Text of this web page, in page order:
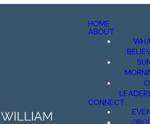
HOME
ABOUT
CONNECT